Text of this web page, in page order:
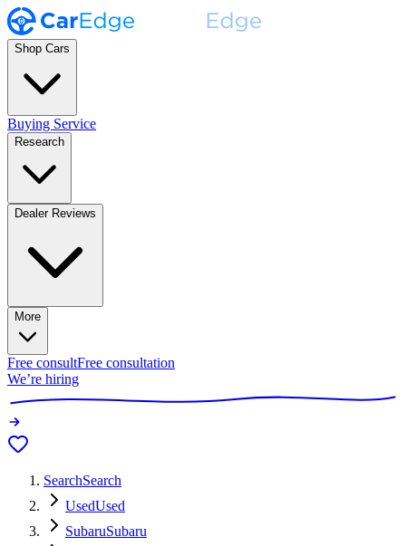
Shop Cars
Buying Service
Research
Dealer Reviews
More
Free consultFree consultation
We’re hiring
SearchSearch
UsedUsed
SubaruSubaru